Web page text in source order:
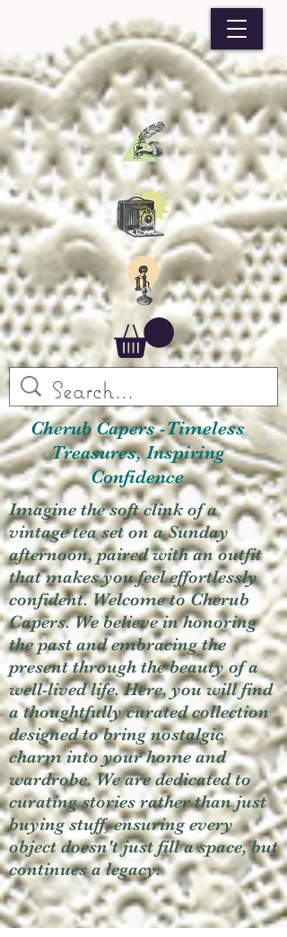
Cherub Capers -Timeless
Treasures, Inspiring
Confidence
Imagine the soft clink of a
vintage tea set on a Sunday
afternoon, paired with an outfit
that makes you feel effortlessly
confident. Welcome to Cherub
Capers. We believe in honoring
the past and embracing the
present through the beauty of a
well-lived life. Here, you will find
a thoughtfully curated collection
designed to bring nostalgic
charm into your home and
wardrobe. We are dedicated to
curating stories rather than just
buying stuff, ensuring every
object doesn't just fill a space, but
continues a legacy.